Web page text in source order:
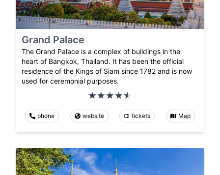
Grand Palace
The Grand Palace is a complex of buildings in the
heart of Bangkok, Thailand. It has been the official
residence of the Kings of Siam since 1782 and is now
used for ceremonial purposes.
phone website tickets Map